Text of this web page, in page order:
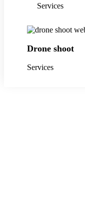
Services
Drone shoot
Services